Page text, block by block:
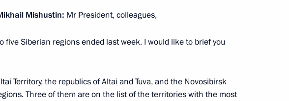
Assembly
members
Mishustin: Mr President, colleagues,
five Siberian regions ended last week. I would like to brief you
Territory, the republics of Altai and Tuva, and the Novosibirsk
Three of them are on the list of the territories with the most